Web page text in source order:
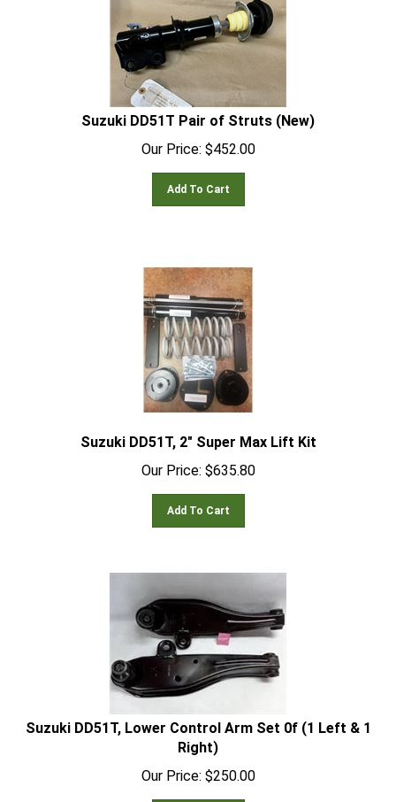
Suzuki DD51T Pair of Struts (New)
Our Price:
$ 452.00
Add To Cart
Suzuki DD51T, 2" Super Max Lift Kit
Our Price:
$635.80
Add To Cart
Suzuki DD51T, Lower Control Arm Set 0f (1 Left & 1
Right)
Our Price:
$250.00